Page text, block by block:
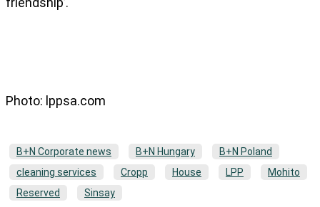
Photo: lppsa.com
B+N Corporate news B+N Hungary
B+N Poland
cleaning services
Cropp House LPP
Mohito
Reserved
Sinsay